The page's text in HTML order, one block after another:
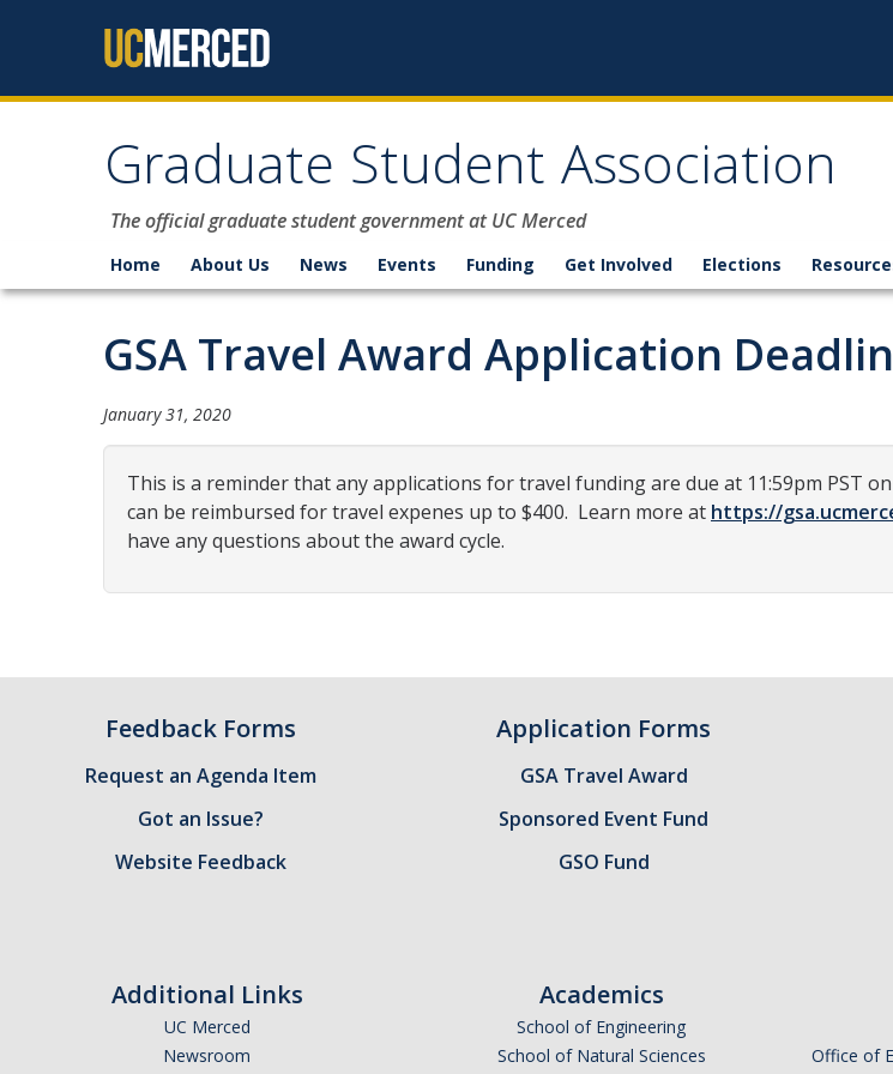
Graduate Student Association
The official graduate student government at UC Merced
Home About Us News Events Funding Get Involved Elections
GSA Travel Award Application
January 31, 2020
This is a reminder that any applications for travel funding are due at 11:59pm PST
can be reimbursed for travel expenes up to $400. Learn more at https://
have any questions about the award cycle.
Feedback Forms
Request an Agenda Item
Got an Issue?
Website Feedback
Application Forms
GSA Travel Award
Sponsored Event Fund
GSO Fund
Additional Links
UC Merced
Newsroom
Academics
School of Engineering
School of Natural Sciences
Office of